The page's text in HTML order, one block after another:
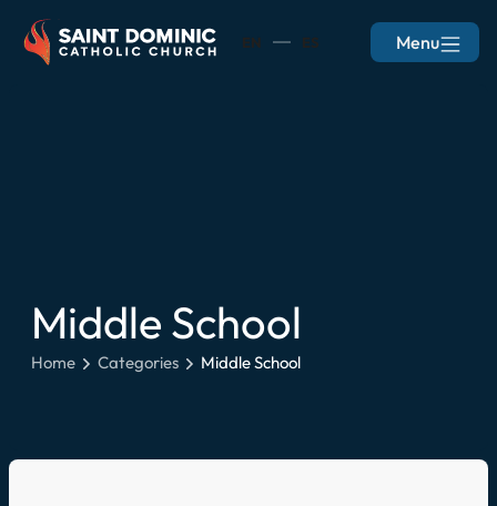
EN ES Menu
Middle School
Home Categories Middle School